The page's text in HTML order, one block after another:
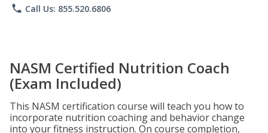
phone Call Us: 855.520.6806
NASM Certified Nutrition Coach
(Exam Included)
This NASM certification course will teach you how to
incorporate nutrition coaching and behavior change
into your fitness instruction. On course completion,